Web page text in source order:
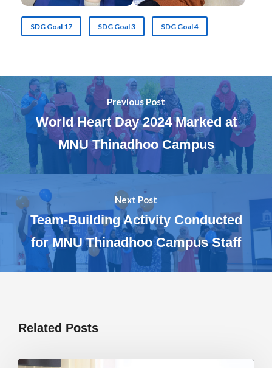
SDG Goal 17 SDG Goal 3 SDG Goal 4
Previous Post
World Heart Day 2024 Marked at
MNU Thinadhoo Campus
Next Post
Team-Building Activity Conducted
for MNU Thinadhoo Campus Staff
Related Posts